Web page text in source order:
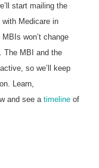
start mailing the
Medicare in
won’t change
The MBI and the
so we’ll keep
Learn,
and see a timeline of